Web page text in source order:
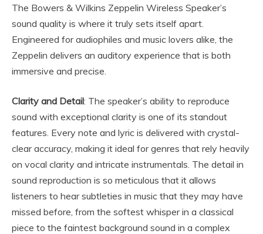
The Bowers & Wilkins Zeppelin Wireless Speaker’s
sound quality is where it truly sets itself apart.
Engineered for audiophiles and music lovers alike, the
Zeppelin delivers an auditory experience that is both
immersive and precise.
Clarity and Detail: The speaker’s ability to reproduce
sound with exceptional clarity is one of its standout
features. Every note and lyric is delivered with crystal-
clear accuracy, making it ideal for genres that rely heavily
on vocal clarity and intricate instrumentals. The detail in
sound reproduction is so meticulous that it allows
listeners to hear subtleties in music that they may have
missed before, from the softest whisper in a classical
piece to the faintest background sound in a complex